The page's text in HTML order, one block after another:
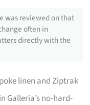
was reviewed on that
often in
directly with the
linen and Ziptrak
Galleria’s no-hard-